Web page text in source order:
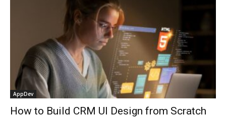
AppDev
How to Build CRM UI Design from Scratch